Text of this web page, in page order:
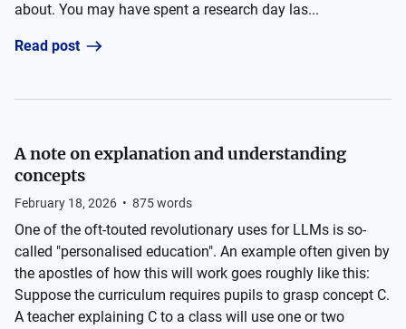
about. You may have spent a research day las...
Read post
A note on explanation and understanding
concepts
February 18, 2026 • 875words
One of the oft-touted revolutionary uses for LLMs is so-
called "personalised education". An example often given by
the apostles of how this will work goes roughly like this:
Suppose the curriculum requires pupils to grasp concept C.
A teacher explaining C to a class will use one or two